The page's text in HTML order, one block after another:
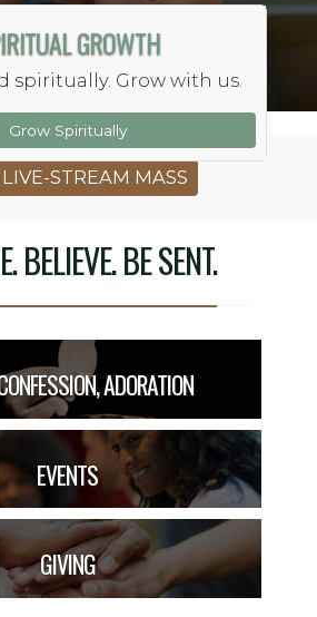
GROWTH
spiritually. Grow with us.
Grow Spiritually
STREAM MASS
BELIEVE. BE SENT.
ADORATION
EVENTS
GIVING